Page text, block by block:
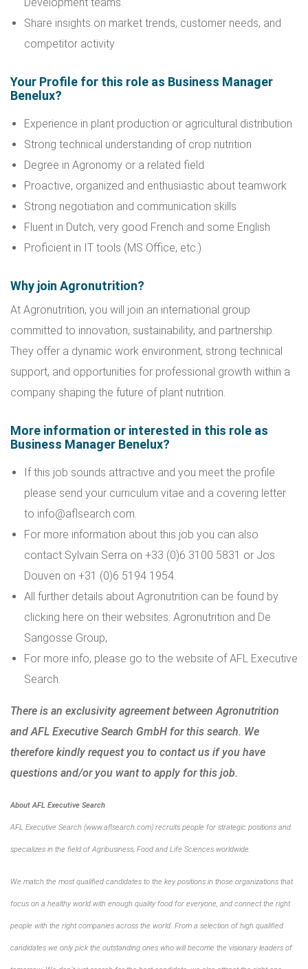
Share insights on market trends, customer needs, and
competitor activity
Your Profile for this role as Business Manager
Benelux?
Experience in plant production or agricultural distribution
Strong technical understanding of crop nutrition
Degree in Agronomy or a related field
Proactive, organized and enthusiastic about teamwork
Strong negotiation and communication skills
Fluent in Dutch, very good French and some English
Proficient in IT tools (MS Office, etc.)
Why join Agronutrition?
At Agronutrition, you will join an international group
committed to innovation, sustainability, and partnership.
They offer a dynamic work environment, strong technical
support, and opportunities for professional growth within a
company shaping the future of plant nutrition.
More information or interested in this role as
Business Manager Benelux?
If this job sounds attractive and you meet the profile
please send your curriculum vitae and a covering letter
to info@aflsearch.com.
For more information about this job you can also
contact Sylvain Serra on +33 (0)6 3100 5831 or Jos
Douven on +31 (0)6 5194 1954.
All further details about Agronutrition can be found by
clicking here on their websites: Agronutrition and De
Sangosse Group,
For more info, please go to the website ofAFL Executive
Search.
There is an exclusivity agreement between Agronutrition
and AFL Executive Search GmbH for this search. We
therefore kindly request you to contact us if you have
questions and/or you want to apply for this job.
About AFL Executive Search
AFL Executive Search (www.aflsearch.com) recruits people for strategic positions and
specializes in the field of Agribusiness, Food and Life Sciences worldwide.
We match the most qualified candidates to the key positions in those organizations that
focus on a healthy world with enough quality food for everyone, and connect the right
people with the right companies across the world. From a selection of high qualified
candidates we only pick the outstanding ones who will become the visionary leaders of